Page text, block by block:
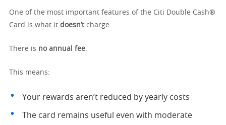
One of the most important features of the Citi Double Cash®
Card is what it doesn’tcharge.
There is no annual fee.
This means:
Your rewards aren’t reduced by yearly costs
The card remains useful even with moderate